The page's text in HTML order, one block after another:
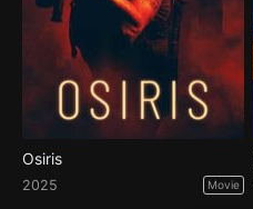
Osiris
2025 Movie